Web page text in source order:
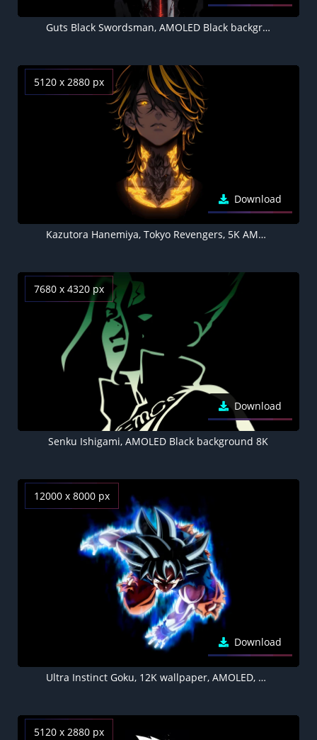
Guts Black Swordsman, AMOLED Black background 5K
5120 x 2880 px
Download
Kazutora Hanemiya, Tokyo Revengers, 5K AMOLED Black background
7680 x 4320 px
Download
Senku Ishigami, AMOLED Black background 8K
12000 x 8000 px
Download
Ultra Instinct Goku, 12K wallpaper, AMOLED, Dragon Ball Super, 10K, Black background
5120 x 2880 px